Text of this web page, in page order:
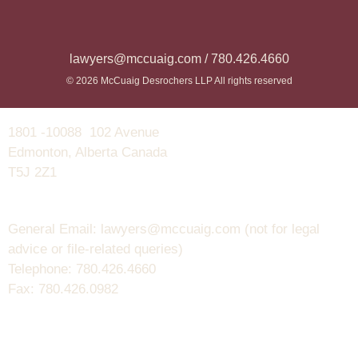
lawyers@mccuaig.com / 780.426.4660
© 2026 McCuaig Desrochers LLP All rights reserved
1801 -10088 102 Avenue
Edmonton, Alberta Canada
T5J 2Z1
General Email: lawyers@mccuaig.com (not for legal
advice or file-related queries)
Telephone: 780.426.4660
Fax: 780.426.0982